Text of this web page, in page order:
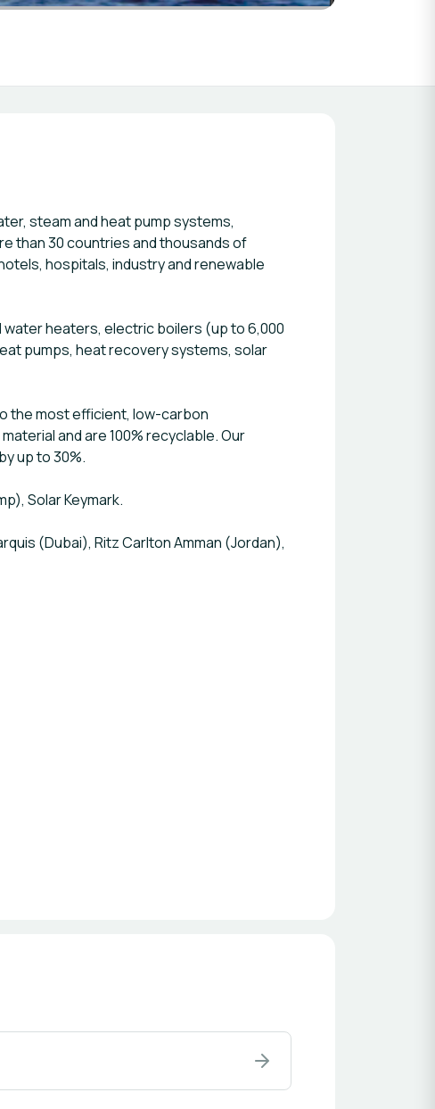
steam and heat pump systems,
than 30 countries and thousands of
hospitals, industry and renewable
heaters, electric boilers (up to 6,000
pumps, heat recovery systems, solar
the most efficient, low-carbon
and are 100% recyclable. Our
up to 30%.
Solar Keymark.
(Dubai), Ritz Carlton Amman (Jordan),